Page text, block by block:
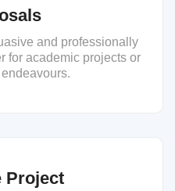
and professionally
for academic projects or
Project